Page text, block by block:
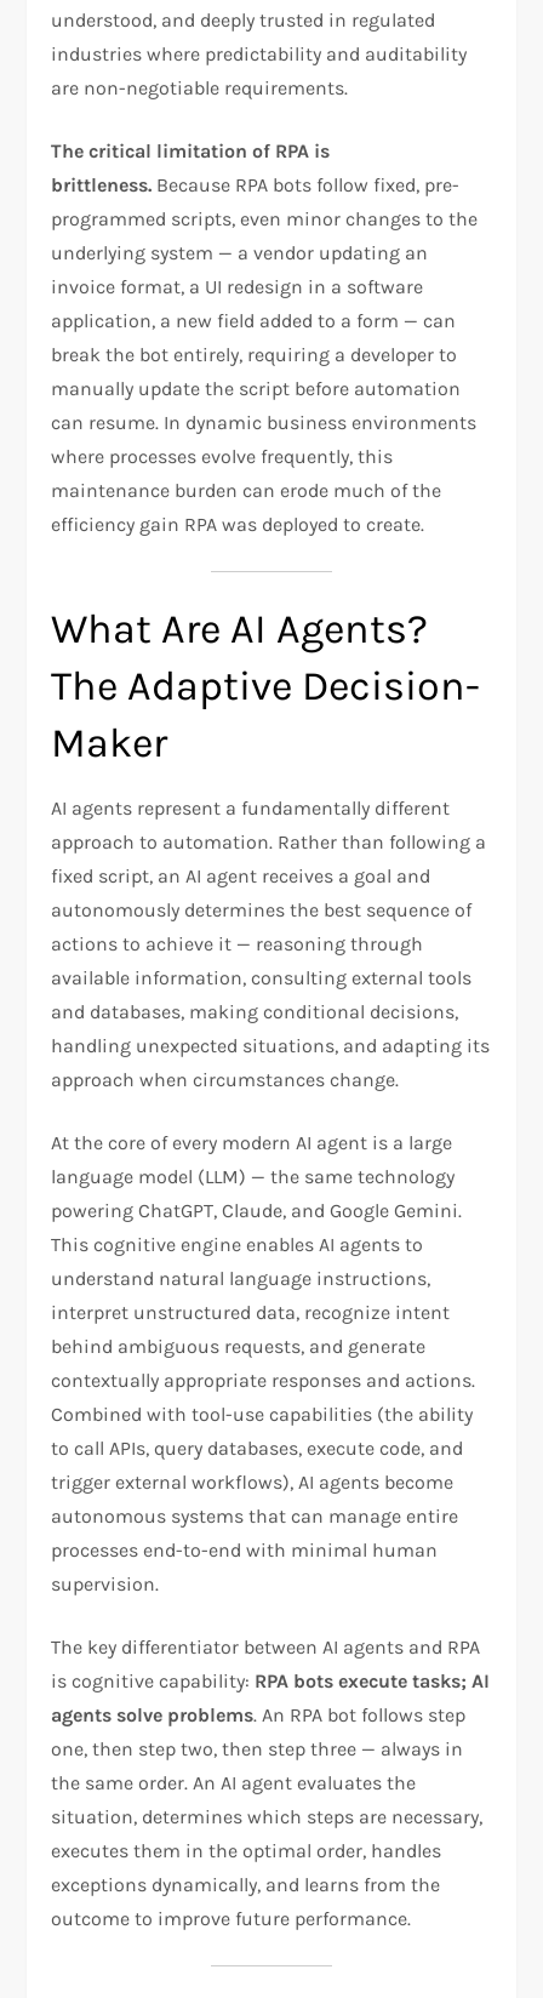
understood, and deeply trusted in regulated
industries where predictability and auditability
are non-negotiable requirements.
The critical limitation of RPA is
brittleness. Because RPA bots follow fixed, pre-
programmed scripts, even minor changes to the
underlying system — a vendor updating an
invoice format, a UI redesign in a software
application, a new field added to a form — can
break the bot entirely, requiring a developer to
manually update the script before automation
can resume. In dynamic business environments
where processes evolve frequently, this
maintenance burden can erode much of the
efficiency gain RPA was deployed to create.
What Are AI Agents?
The Adaptive Decision-
Maker
AI agents represent a fundamentally different
approach to automation. Rather than following a
fixed script, an AI agent receives a goal and
autonomously determines the best sequence of
actions to achieve it — reasoning through
available information, consulting external tools
and databases, making conditional decisions,
handling unexpected situations, and adapting its
approach when circumstances change.
At the core of every modern AI agent is a large
language model (LLM) — the same technology
powering ChatGPT, Claude, and Google Gemini.
This cognitive engine enables AI agents to
understand natural language instructions,
interpret unstructured data, recognize intent
behind ambiguous requests, and generate
contextually appropriate responses and actions.
Combined with tool-use capabilities (the ability
to call APIs, query databases, execute code, and
trigger external workflows), AI agents become
autonomous systems that can manage entire
processes end-to-end with minimal human
supervision.
The key differentiator between AI agents and RPA
is cognitive capability: RPA bots execute tasks; AI
agents solve problems. An RPA bot follows step
one, then step two, then step three — always in
the same order. An AI agent evaluates the
situation, determines which steps are necessary,
executes them in the optimal order, handles
exceptions dynamically, and learns from the
outcome to improve future performance.